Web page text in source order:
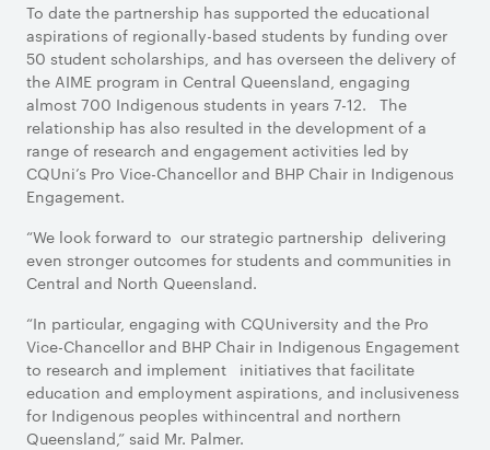
To date the partnership has supported the educational
aspirations of regionally-based students by funding over
50 student scholarships, and has overseen the delivery of
the AIME program in Central Queensland, engaging
almost 700 Indigenous students in years 7-12. The
relationship has also resulted in the development of a
range of research and engagement activities led by
CQUni’s Pro Vice-Chancellor and BHP Chair in Indigenous
Engagement.
“We look forward to our strategic partnership delivering
even stronger outcomes for students and communities in
Central and North Queensland.
“In particular, engaging with CQUniversity and the Pro
Vice-Chancellor and BHP Chair in Indigenous Engagement
to research and implement initiatives that facilitate
education and employment aspirations, and inclusiveness
for Indigenous peoples withincentral and northern
Queensland,” said Mr. Palmer.